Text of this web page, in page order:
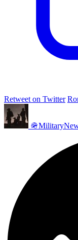
Retweet on Twitter